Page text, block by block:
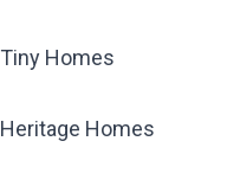
Tiny Homes
Heritage Homes